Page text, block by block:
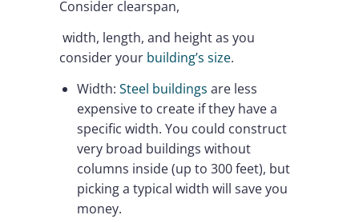
Consider clearspan,
width, length, and height as you
consider your building’s size.
Width:Steel buildings are less
expensive to create if they have a
specific width. You could construct
very broad buildings without
columns inside (up to 300 feet), but
picking a typical width will save you
money.